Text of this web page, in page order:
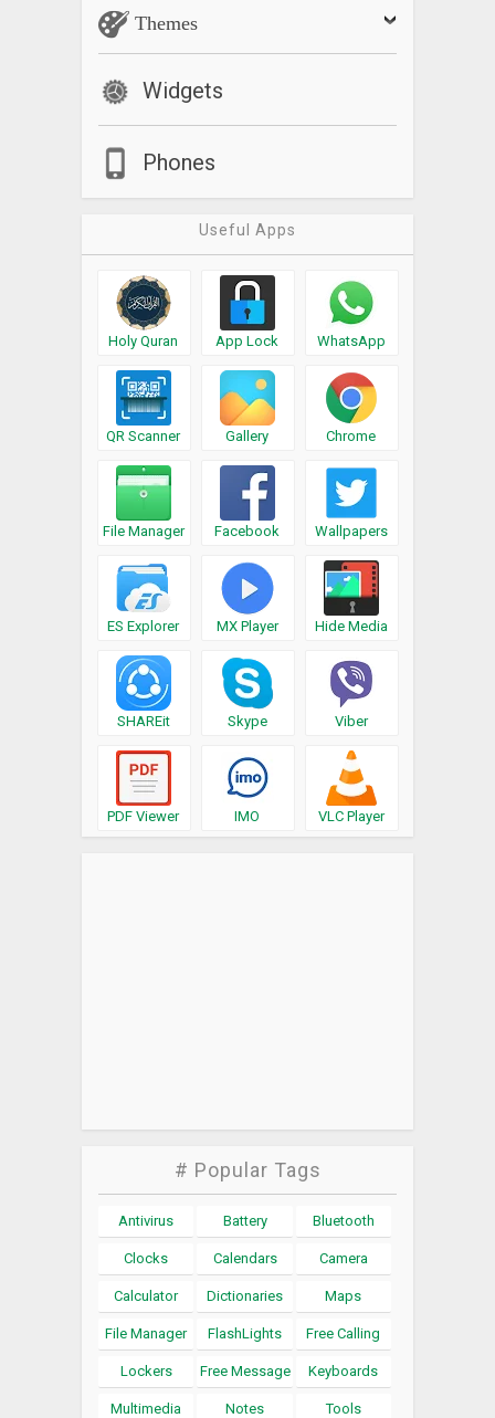
Themes
Widgets
Phones
Useful Apps
Holy Quran App Lock WhatsApp
QR Scanner Gallery Chrome
File Manager Facebook Wallpapers
ES Explorer MX Player Hide Media
SHAREit Skype Viber
PDF Viewer IMO VLC Player
# Popular Tags
Antivirus Battery Bluetooth
Clocks Calendars Camera
Calculator Dictionaries Maps
File Manager FlashLights Free Calling
Lockers Free Message Keyboards
Multimedia Notes Tools